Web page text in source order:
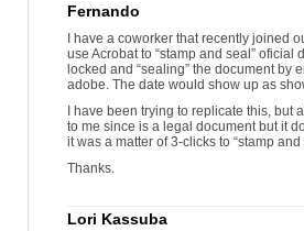
Fernando
I have a coworker that recently joined
use Acrobat to “stamp and seal”
locked and “sealing” the document by
adobe. The date would show up as
I have been trying to replicate this,
to me since is a legal document but it
it was a matter of 3-clicks to “stamp
Thanks.
Lori Kassuba